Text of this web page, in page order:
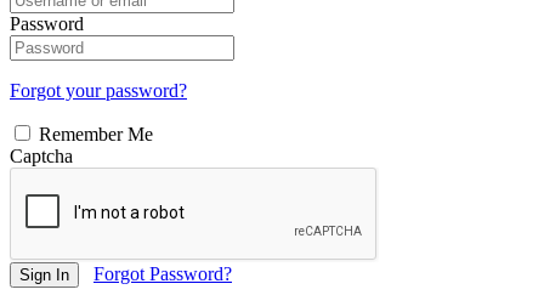
Password
Forgot your password?
Remember Me
Captcha
Sign In Forgot Password?